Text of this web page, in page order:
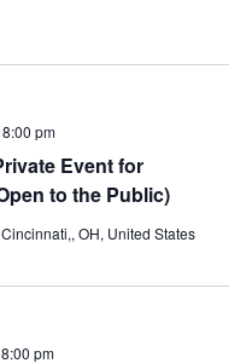
Event for
to the Public)
8:00 pm
OH, United States
8:00 pm